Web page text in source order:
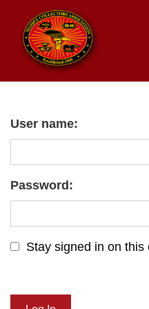
User name:
Password:
Stay signed in on this